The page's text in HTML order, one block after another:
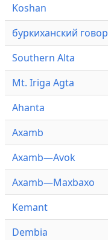
Koshan
буркиханский говор
Southern Alta
Mt. Iriga Agta
Ahanta
Axamb
Axamb—Avok
Axamb—Maxbaxo
Kemant
Dembia